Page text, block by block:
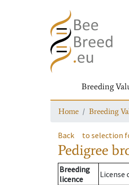
Breeding
Home Breeding
Back to selection
Pedigree
Breeding
licence
License